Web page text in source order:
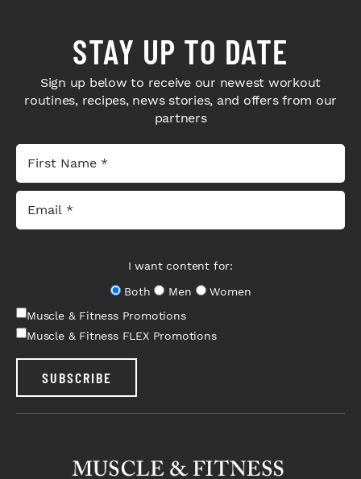
STAY UP TO DATE
Sign up below to receive our newest workout
routines, recipes, news stories, and offers from our
partners
I want content for:
Both
Men
Women
Muscle & Fitness Promotions
Muscle & Fitness FLEX Promotions
SUBSCRIBE